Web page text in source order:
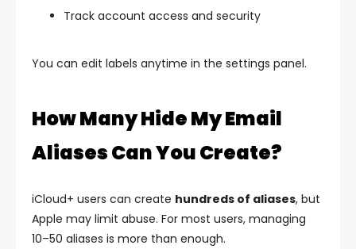
Track account access and security
You can edit labels anytime in the settings panel.
How Many Hide My Email
Aliases Can You Create?
iCloud+ users can create hundreds of aliases, but
Apple may limit abuse. For most users, managing
10–50 aliases is more than enough.